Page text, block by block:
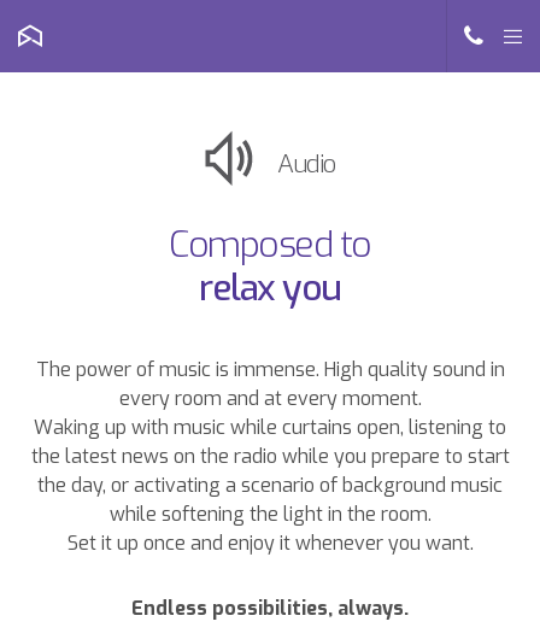
Audio
Composed to
relax you
The power of music is immense. High quality sound in
every room and at every moment.
Waking up with music while curtains open, listening to
the latest news on the radio while you prepare to start
the day, or activating a scenario of background music
while softening the light in the room.
Set it up once and enjoy it whenever you want.
Endless possibilities, always.